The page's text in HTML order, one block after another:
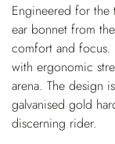
Engineered for the
ear bonnet from
comfort and focus.
with ergonomic
arena. The design
galvanised gold
discerning rider.